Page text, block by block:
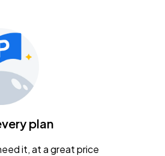
plan
it, at a great price